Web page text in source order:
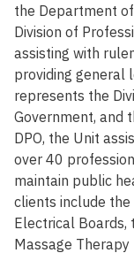
the Department of
Division of
assisting with
providing general
represents the
Government, and
DPO, the Unit
over 40
maintain public
clients include
Electrical Boards,
Massage